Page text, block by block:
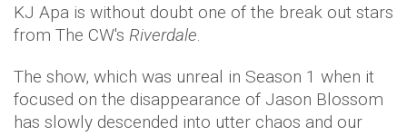
KJ Apa is without doubt one of the break out stars
from The CW's Riverdale.
The show, which was unreal in Season 1 when it
focused on the disappearance of Jason Blossom
has slowly descended into utter chaos and our